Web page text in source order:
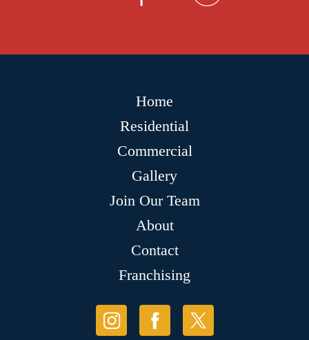
Home
Residential
Commercial
Gallery
Join Our Team
About
Contact
Franchising